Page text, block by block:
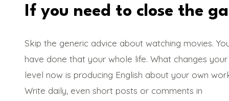
If you need to close the
Skip the generic advice about watching movies.
have done that your whole life. What changes your
level now is producing English about your own
Write daily, even short posts or comments in